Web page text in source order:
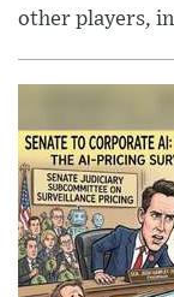
other players,